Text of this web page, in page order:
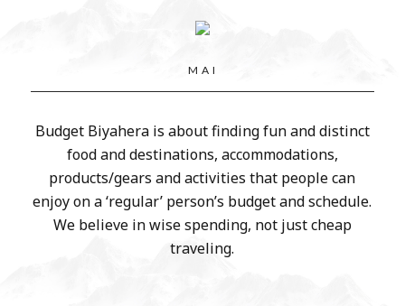
M A I
Budget Biyahera is about finding fun and distinct
food and destinations, accommodations,
products/gears and activities that people can
enjoy on a ‘regular’ person’s budget and schedule.
We believe in wise spending, not just cheap
traveling.